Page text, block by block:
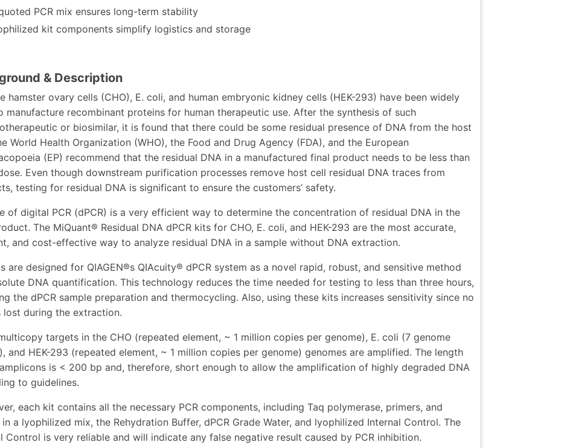
PCR mix ensures long-term stability
kit components simplify logistics and storage
& Description
hamster ovary cells (CHO), E. coli, and human embryonic kidney cells (HEK-293) have been widely
manufacture recombinant proteins for human therapeutic use. After the synthesis of such
or biosimilar, it is found that there could be some residual presence of DNA from the host
World Health Organization (WHO), the Food and Drug Agency (FDA), and the European
(EP) recommend that the residual DNA in a manufactured final product needs to be less than
Even though downstream purification processes remove host cell residual DNA traces from
testing for residual DNA is significant to ensure the customers’ safety.
of digital PCR (dPCR) is a very efficient way to determine the concentration of residual DNA in the
The MiQuant® Residual DNA dPCR kits for CHO, E. coli, and HEK-293 are the most accurate,
and cost-effective way to analyze residual DNA in a sample without DNA extraction.
are designed for QIAGEN®s QIAcuity® dPCR system as a novel rapid, robust, and sensitive method
DNA quantification. This technology reduces the time needed for testing to less than three hours,
the dPCR sample preparation and thermocycling. Also, using these kits increases sensitivity since no
lost during the extraction.
targets in the CHO (repeated element, ~ 1 million copies per genome), E. coli (7 genome
and HEK-293 (repeated element, ~ 1 million copies per genome) genomes are amplified. The length
is < 200 bp and, therefore, short enough to allow the amplification of highly degraded DNA
to guidelines.
each kit contains all the necessary PCR components, including Taq polymerase, primers, and
in a lyophilized mix, the Rehydration Buffer, dPCR Grade Water, and lyophilized Internal Control. The
Control is very reliable and will indicate any false negative result caused by PCR inhibition.